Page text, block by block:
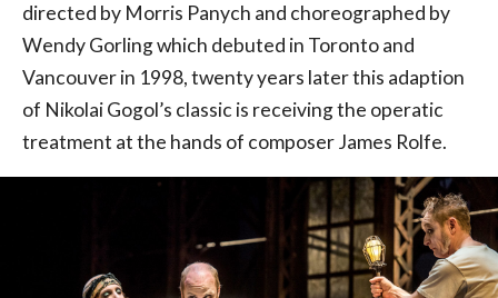
directed by Morris Panych and choreographed by
Wendy Gorling which debuted in Toronto and
Vancouver in 1998, twenty years later this adaption
of Nikolai Gogol’s classic is receiving the operatic
treatment at the hands of composer James Rolfe.